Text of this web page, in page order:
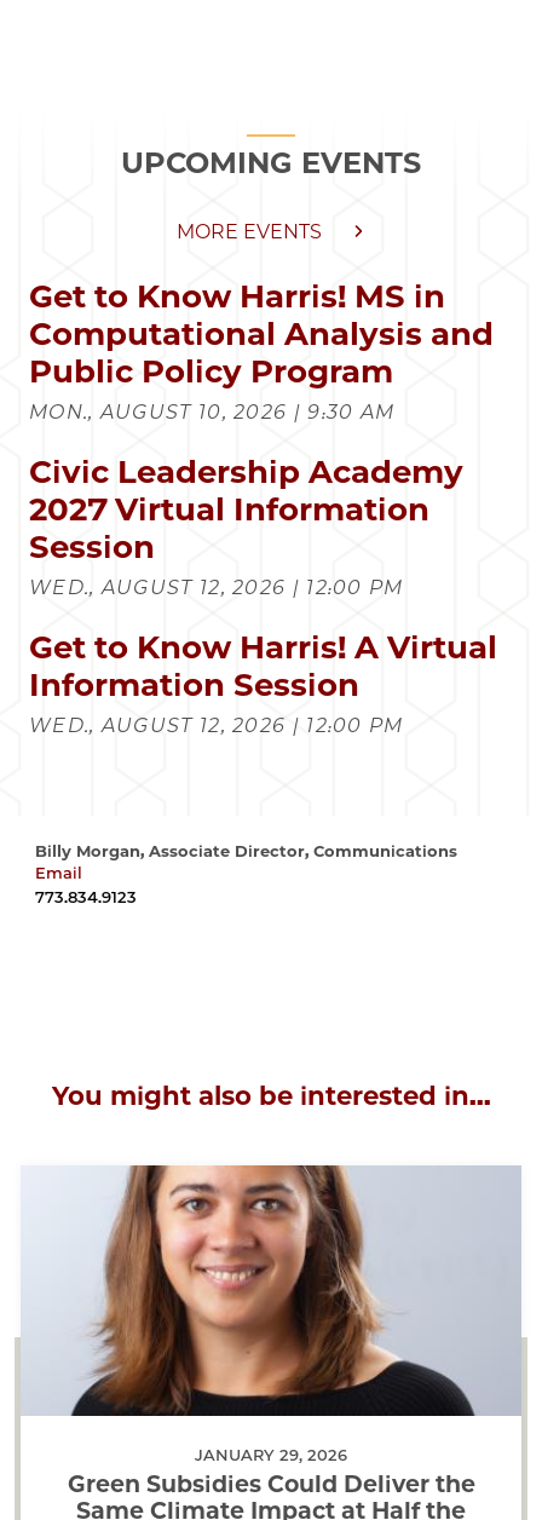
Billy Morgan, Associate Director, Communications
Email
773.834.9123
UPCOMING EVENTS
MORE EVENTS
Get to Know Harris! MS in
Computational Analysis and
Public Policy Program
MON., AUGUST 10, 2026 | 9:30 AM
Civic Leadership Academy
2027 Virtual Information
Session
WED., AUGUST 12, 2026 | 12:00 PM
Get to Know Harris! A Virtual
Information Session
WED., AUGUST 12, 2026 | 12:00 PM
You might also be interested in...
JANUARY 29, 2026
Green Subsidies Could Deliver the
Same Climate Impact at Half the